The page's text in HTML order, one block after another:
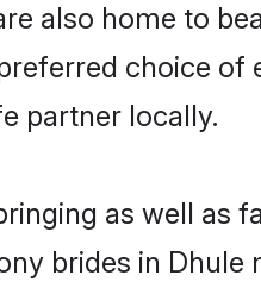
also home to
choice
partner locally.
as well as
brides in Dhule